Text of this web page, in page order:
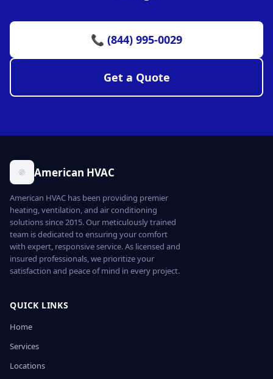
📞 (844) 995-0029
Get a Quote
American HVAC
American HVAC has been providing premier
heating, ventilation, and air conditioning
solutions since 2015. Our meticulously trained
team is dedicated to ensuring your comfort
with expert, responsive service. As licensed and
insured professionals, we prioritize your
satisfaction and peace of mind in every project.
QUICK LINKS
Home
Services
Locations